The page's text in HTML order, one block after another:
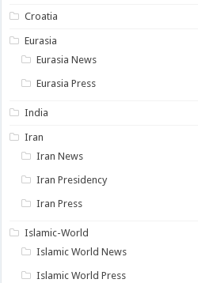
Croatia
Eurasia
Eurasia News
Eurasia Press
India
Iran
Iran News
Iran Presidency
Iran Press
Islamic-World
Islamic World News
Islamic World Press